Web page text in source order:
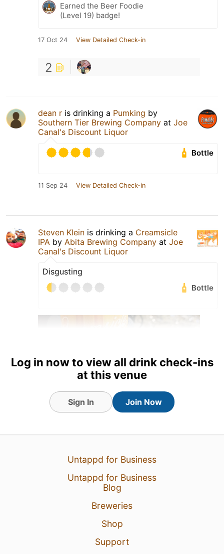
Earned the Beer Foodie
(Level 19) badge!
17 Oct 24 View Detailed Check-in
2
dean r is drinking a Pumking by
Southern Tier Brewing Company at Joe
Canal's Discount Liquor
Bottle
11 Sep 24 View Detailed Check-in
Steven Klein is drinking a Creamsicle
IPA by Abita Brewing Company at Joe
Canal's Discount Liquor
Disgusting
Bottle
Log in now to view all drink check-ins
at this venue
Sign In Join Now
Untappd for Business
Untappd for Business
Blog
Breweries
Shop
Support